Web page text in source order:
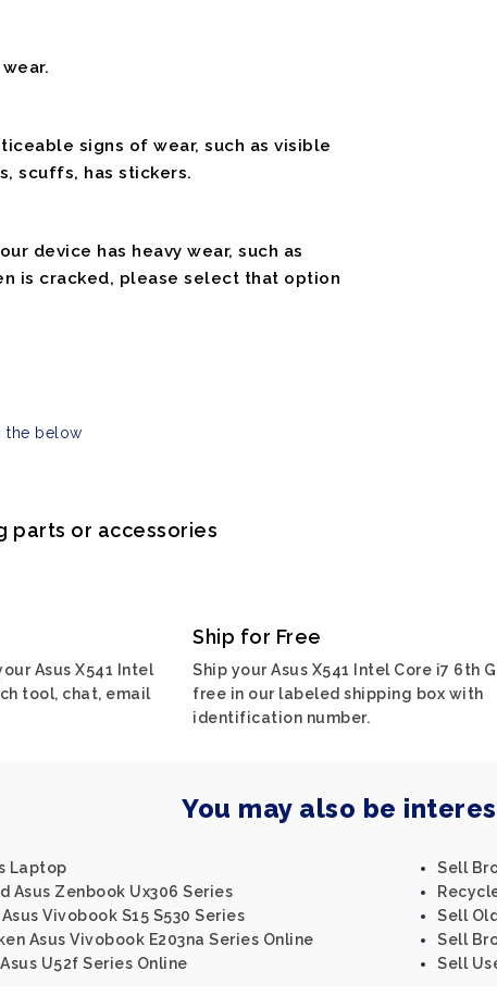
signs of wear, such as visible
scuffs, has stickers.
device has heavy wear, such as
is cracked, please select that option
the below
parts or accessories
Asus X541 Intel
tool, chat, email
Ship for Free
Ship your Asus X541 Intel Core i7 6th
free in our labeled shipping box with
identification number.
You may also be
Laptop
Asus Zenbook Ux306 Series
Vivobook S15 S530 Series
Asus Vivobook E203na Series Online
U52f Series Online
Sell
Sell
Sell
Sell